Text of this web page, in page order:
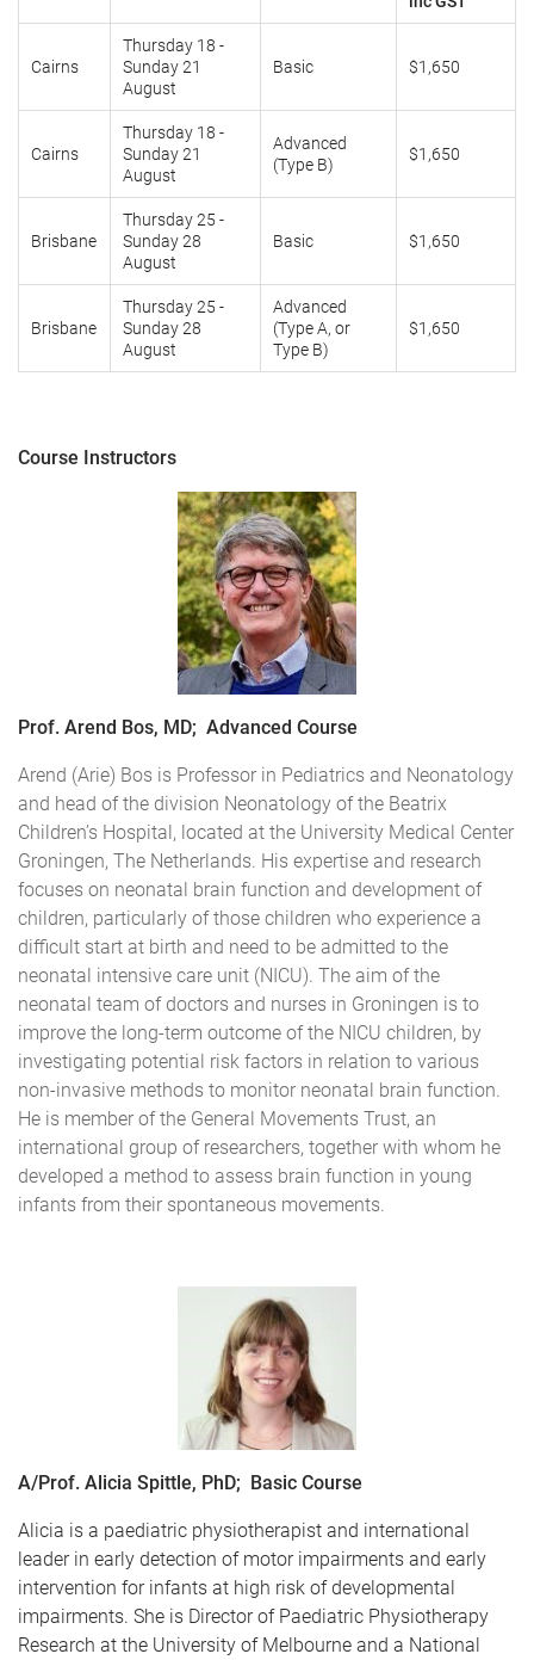
Cairns
Thursday 18 -
Sunday 21
August
Basic $1,650
Cairns
Thursday 18 -
Sunday 21
August
Advanced
(Type B)
$1,650
Brisbane
Thursday 25 -
Sunday 28
August
Basic $1,650
Brisbane
Thursday 25 -
Sunday 28
August
Advanced
(Type A, or
Type B)
$1,650
Course Instructors
Prof. Arend Bos, MD; Advanced Course
Arend (Arie) Bos is Professor in Pediatrics and Neonatology
and head of the division Neonatology of the Beatrix
Children’s Hospital, located at the University Medical Center
Groningen, The Netherlands. His expertise and research
focuses on neonatal brain function and development of
children, particularly of those children who experience a
difficult start at birth and need to be admitted to the
neonatal intensive care unit (NICU). The aim of the
neonatal team of doctors and nurses in Groningen is to
improve the long-term outcome of the NICU children, by
investigating potential risk factors in relation to various
non-invasive methods to monitor neonatal brain function.
He is member of the General Movements Trust, an
international group of researchers, together with whom he
developed a method to assess brain function in young
infants from their spontaneous movements.
A/Prof. Alicia Spittle, PhD; Basic Course
Alicia is a paediatric physiotherapist and international
leader in early detection of motor impairments and early
intervention for infants at high risk of developmental
impairments. She is Director of Paediatric Physiotherapy
Research at the University of Melbourne and a National